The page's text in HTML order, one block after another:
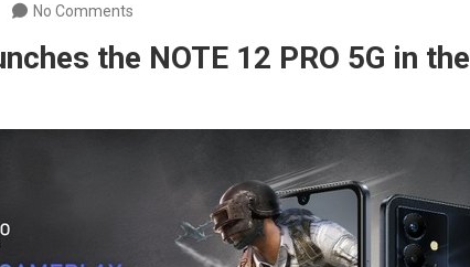
No Comments
the NOTE 12 PRO 5G in the